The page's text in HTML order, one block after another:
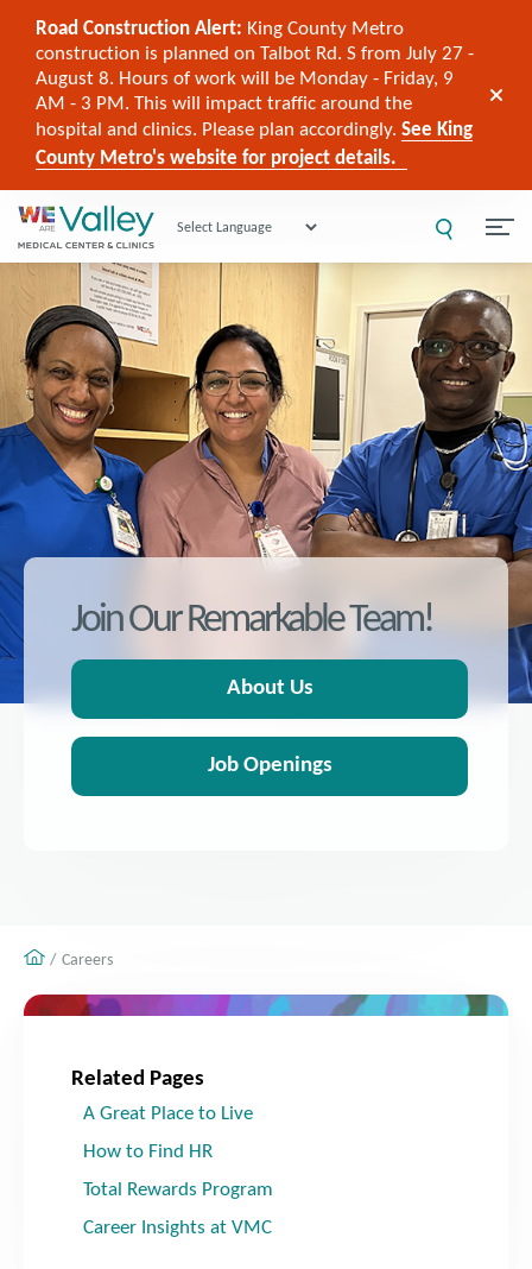
Road Construction Alert: King County Metro
construction is planned on Talbot Rd. S from July 27 -
August 8. Hours of work will be Monday - Friday, 9
AM - 3 PM. This will impact traffic around the
hospital and clinics. Please plan accordingly. See King
County Metro's website for project details.
Powered by
Join Our Remarkable Team!
About Us
Job Openings
Careers
Related Pages
A Great Place to Live
How to Find HR
Total Rewards Program
Career Insights at VMC